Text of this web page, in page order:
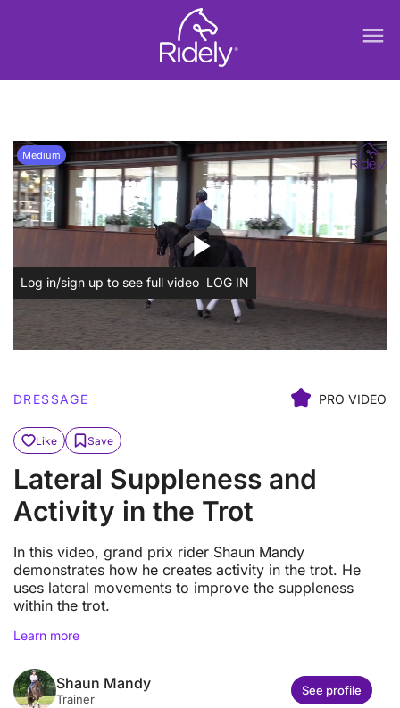
menu
play_arrow
Medium
Log in/sign up to see full video LOG IN
DRESSAGE PRO VIDEO
Like Save
Lateral Suppleness and
Activity in the Trot
In this video, grand prix rider Shaun Mandy
demonstrates how he creates activity in the trot. He
uses lateral movements to improve the suppleness
within the trot.
Learn more
Shaun Mandy
Trainer
See profile